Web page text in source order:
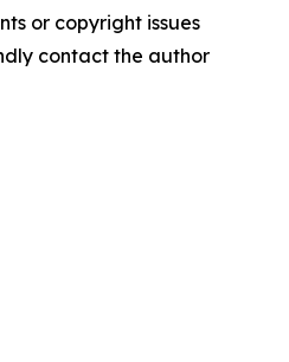
or copyright issues
contact the author